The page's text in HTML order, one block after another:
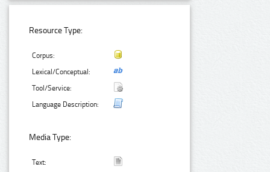
Resource Type:
Corpus:
Lexical/Conceptual:
Tool/Service:
Language Description:
Media Type:
Text: